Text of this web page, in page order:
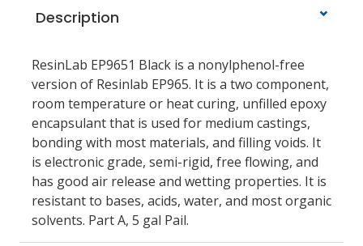
Description
ResinLab EP9651 Black is a nonylphenol-free
version of Resinlab EP965. It is a two component,
room temperature or heat curing, unfilled epoxy
encapsulant that is used for medium castings,
bonding with most materials, and filling voids. It
is electronic grade, semi-rigid, free flowing, and
has good air release and wetting properties. It is
resistant to bases, acids, water, and most organic
solvents. Part A, 5 gal Pail.